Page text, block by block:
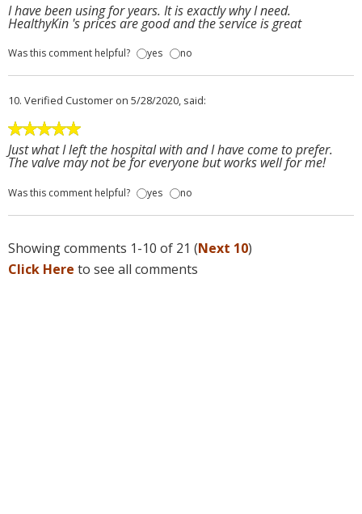
I have been using for years. It is exactly why I need.
HealthyKin 's prices are good and the service is great
Was this comment helpful? yes no
10. Verified Customer on 5/28/2020, said:
Just what I left the hospital with and I have come to prefer.
The valve may not be for everyone but works well for me!
Was this comment helpful? yes no
Showing comments 1-10 of 21 (Next 10)
Click Here to see all comments